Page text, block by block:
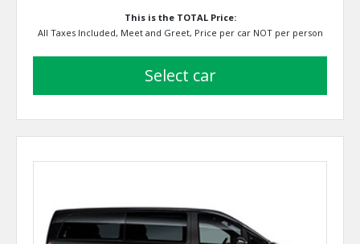
This is the TOTAL Price:
All Taxes Included, Meet and Greet, Price per car NOT per person
select car